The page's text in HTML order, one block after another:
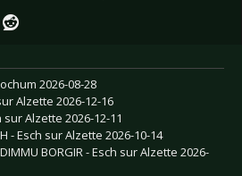
2026-08-28
Alzette 2026-12-16
sur Alzette 2026-12-11
- Esch sur Alzette 2026-10-14
BORGIR - Esch sur Alzette 2026-